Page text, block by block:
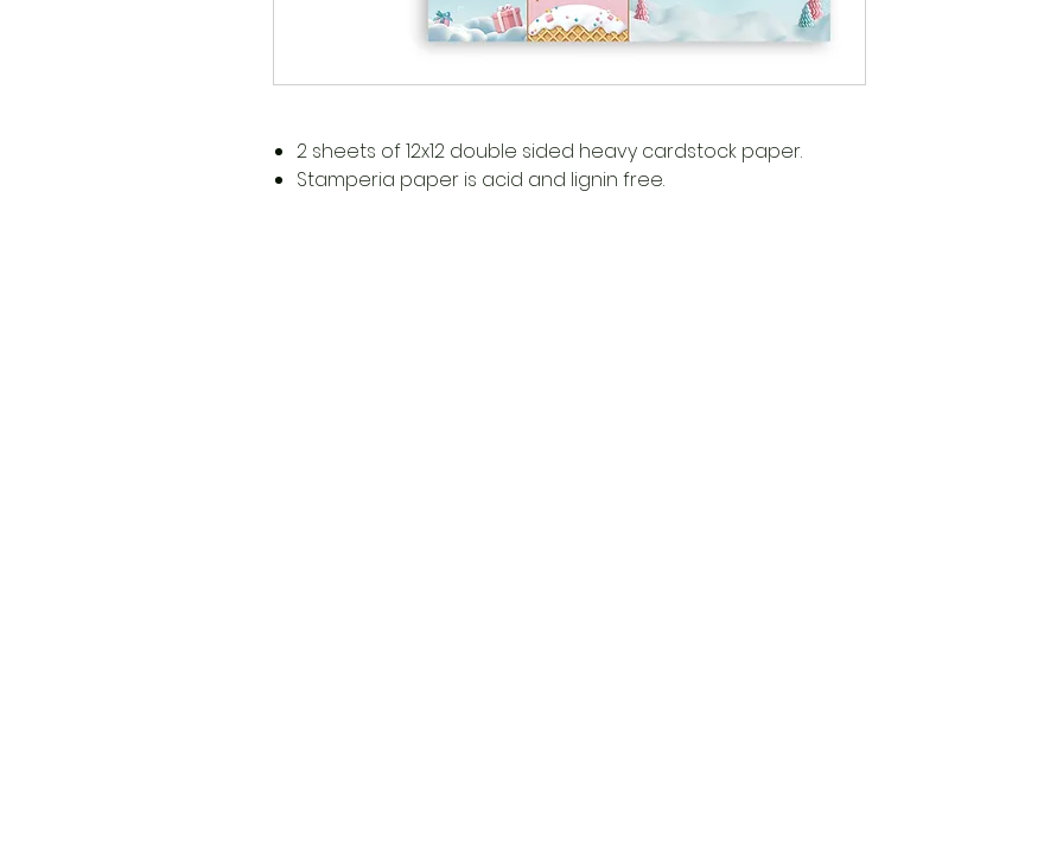
2 sheets of 12x12 double sided heavy cardstock paper.
Stamperia paper is acid and lignin free.